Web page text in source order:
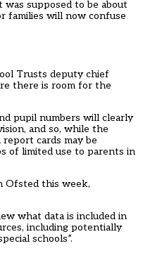
supposed to be about
families will now confuse
Trusts deputy chief
there is room for the
pupil numbers will clearly
and so, while the
cards may be
of limited use to parents in
Ofsted this week,
what data is included in
including potentially
schools”.